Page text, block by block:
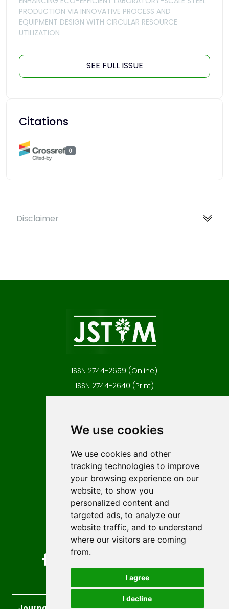
We use cookies
We use cookies and other
tracking technologies to improve
your browsing experience on our
website, to show you
personalized content and
targeted ads, to analyze our
website traffic, and to understand
where our visitors are coming
from.
I agree
I decline
PRODUCTION VIA INNOVATIVE PROCESS AND
EQUIPMENT DESIGN WITH CIRCULAR RESOURCE
UTILIZATION
SEE FULL ISSUE
Citations
0
Disclaimer
ISSN 2744-2659 (Online)
ISSN 2744-2640 (Print)
Author guidelines
Editorial policy
Licencing
Authors
Keywords
Follow us on social media